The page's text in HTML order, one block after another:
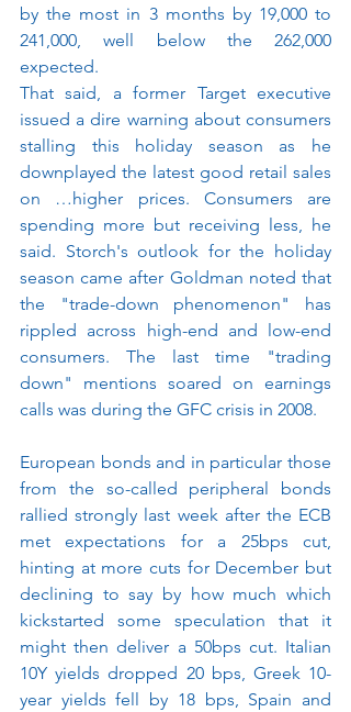
by the most in 3 months by 19,000 to
241,000, well below the 262,000
expected.
That said, a former Target executive
issued a dire warning about consumers
stalling this holiday season as he
downplayed the latest good retail sales
on …higher prices. Consumers are
spending more but receiving less, he
said. Storch's outlook for the holiday
season came after Goldman noted that
the "trade-down phenomenon" has
rippled across high-end and low-end
consumers. The last time "trading
down" mentions soared on earnings
calls was during the GFC crisis in 2008.
European bonds and in particular those
from the so-called peripheral bonds
rallied strongly last week after the ECB
met expectations for a 25bps cut,
hinting at more cuts for December but
declining to say by how much which
kickstarted some speculation that it
might then deliver a 50bps cut. Italian
10Y yields dropped 20 bps, Greek 10-
year yields fell by 18 bps, Spain and